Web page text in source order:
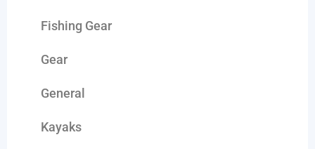
Fishing Gear
Gear
General
Kayaks